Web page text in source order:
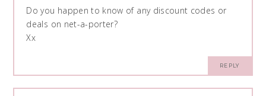
Do you happen to know of any discount codes or
deals on net-a-porter?
Xx
REPLY